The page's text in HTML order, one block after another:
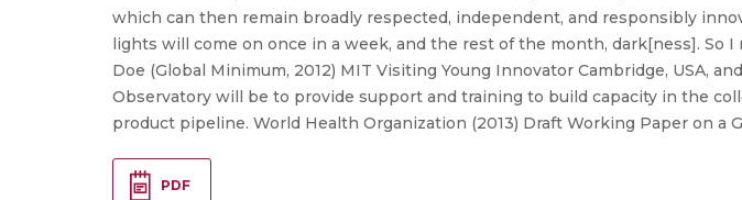
which can then remain broadly respected, independent, and responsibly
lights will come on once in a week, and the rest of the month, dark[ness]. So
Doe (Global Minimum, 2012) MIT Visiting Young Innovator Cambridge, USA,
Observatory will be to provide support and training to build capacity in the
product pipeline. World Health Organization (2013) Draft Working Paper on a
PDF